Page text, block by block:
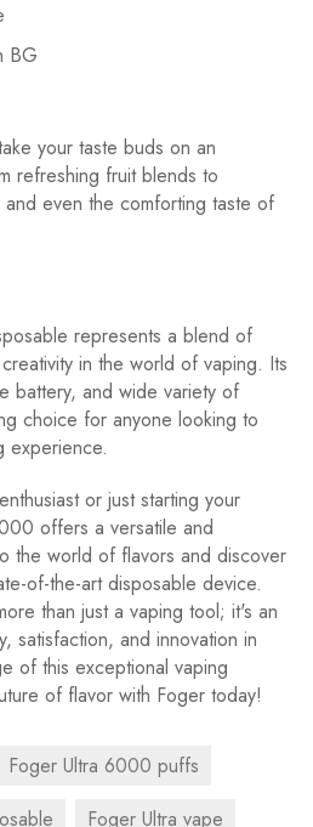
BG
your taste buds on an
refreshing fruit blends to
and even the comforting taste of
represents a blend of
in the world of vaping. Its
battery, and wide variety of
choice for anyone looking to
experience.
or just starting your
offers a versatile and
the world of flavors and discover
of-the-art disposable device.
than just a vaping tool; it's an
satisfaction, and innovation in
of this exceptional vaping
of flavor with Foger today!
Foger Ultra 6000 puffs
Foger Ultra vape